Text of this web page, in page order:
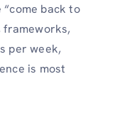
back to
per week,
is most